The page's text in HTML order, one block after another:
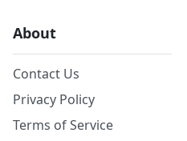
About
Contact Us
Privacy Policy
Terms of Service